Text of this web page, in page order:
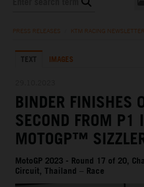
KTM X-BOW
MEDIA
THE COMPANY
PRESS RELEASES KTM RACING NEWSLETTER
TEXT IMAGES
BINDER FINISHES
SECOND FROM P1
MOTOGP™
MotoGP 2023 - Round 17 of 20,
Circuit, Thailand – Race